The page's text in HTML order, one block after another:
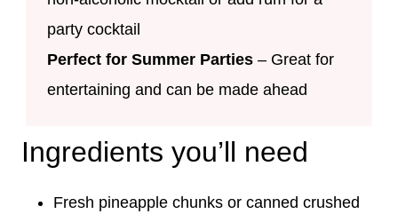
party cocktail
Perfect for Summer Parties – Great for
entertaining and can be made ahead
Ingredients you’ll need
Fresh pineapple chunks or canned crushed